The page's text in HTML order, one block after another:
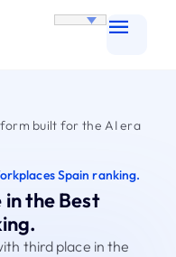
built for the AI era
Spain ranking.
the Best
third place in the